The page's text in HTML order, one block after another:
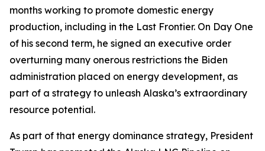
months working to promote domestic energy
production, including in the Last Frontier. On Day One
of his second term, he signed an executive order
overturning many onerous restrictions the Biden
administration placed on energy development, as
part of a strategy to unleash Alaska’s extraordinary
resource potential.
As part of that energy dominance strategy, President